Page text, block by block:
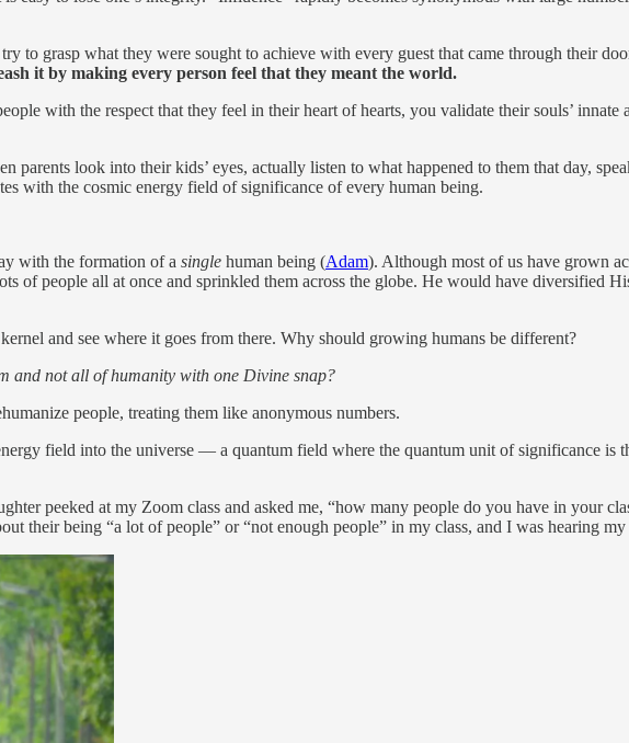
to grasp what they were sought to achieve with every guest that came through their
it by making every person feel that they meant the world.
with the respect that they feel in their heart of hearts, you validate their souls’ innate
parents look into their kids’ eyes, actually listen to what happened to them that day,
with the cosmic energy field of significance of every human being.
with the formation of a single human being (Adam). Although most of us have grown
of people all at once and sprinkled them across the globe. He would have diversified
and see where it goes from there. Why should growing humans be different?
and not all of humanity with one Divine snap?
people, treating them like anonymous numbers.
field into the universe — a quantum field where the quantum unit of significance is
peeked at my Zoom class and asked me, “how many people do you have in your
their being “a lot of people” or “not enough people” in my class, and I was hearing